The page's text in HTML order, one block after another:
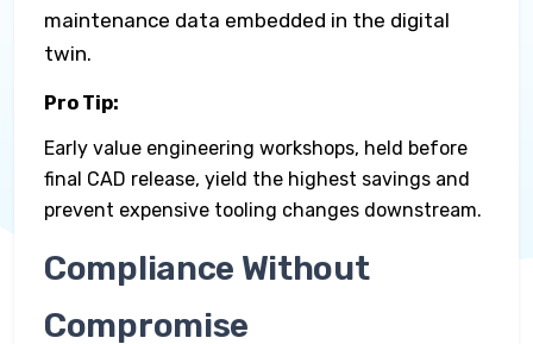
maintenance data embedded in the digital
twin.
Pro Tip:
Early value engineering workshops, held before
final CAD release, yield the highest savings and
prevent expensive tooling changes downstream.
Compliance Without
Compromise